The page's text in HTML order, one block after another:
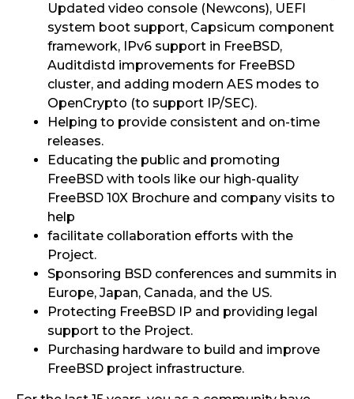
Updated video console (Newcons), UEFI
system boot support, Capsicum component
framework, IPv6 support in FreeBSD,
Auditdistd improvements for FreeBSD
cluster, and adding modern AES modes to
OpenCrypto (to support IP/SEC).
Helping to provide consistent and on-time
releases.
Educating the public and promoting
FreeBSD with tools like our high-quality
FreeBSD 10X Brochure and company visits to
help
facilitate collaboration efforts with the
Project.
Sponsoring BSD conferences and summits in
Europe, Japan, Canada, and the US.
Protecting FreeBSD IP and providing legal
support to the Project.
Purchasing hardware to build and improve
FreeBSD project infrastructure.